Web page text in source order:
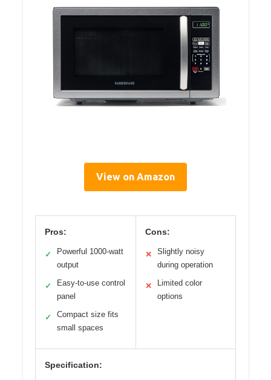
View on Amazon
Pros:
✓
Powerful 1000-watt
output
✓
Easy-to-use control
panel
✓
Compact size fits
small spaces
Cons:
✕
Slightly noisy
during operation
✕
Limited color
options
Specification: